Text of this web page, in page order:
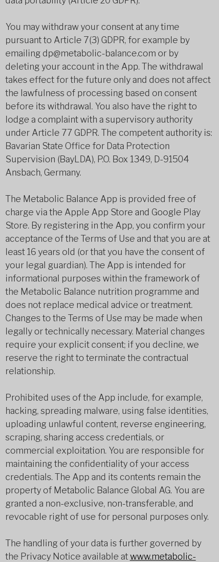
You may withdraw your consent at any time
pursuant to Article 7(3) GDPR, for example by
emailing dp@metabolic-balance.com or by
deleting your account in the App. The withdrawal
takes effect for the future only and does not affect
the lawfulness of processing based on consent
before its withdrawal. You also have the right to
lodge a complaint with a supervisory authority
under Article 77 GDPR. The competent authority is:
Bavarian State Office for Data Protection
Supervision (BayLDA), P.O. Box 1349, D-91504
Ansbach, Germany.
The Metabolic Balance App is provided free of
charge via the Apple App Store and Google Play
Store. By registering in the App, you confirm your
acceptance of the Terms of Use and that you are at
least 16 years old (or that you have the consent of
your legal guardian). The App is intended for
informational purposes within the framework of
the Metabolic Balance nutrition programme and
does not replace medical advice or treatment.
Changes to the Terms of Use may be made when
legally or technically necessary. Material changes
require your explicit consent; if you decline, we
reserve the right to terminate the contractual
relationship.
Prohibited uses of the App include, for example,
hacking, spreading malware, using false identities,
uploading unlawful content, reverse engineering,
scraping, sharing access credentials, or
commercial exploitation. You are responsible for
maintaining the confidentiality of your access
credentials. The App and its contents remain the
property of Metabolic Balance Global AG. You are
granted a non-exclusive, non-transferable, and
revocable right of use for personal purposes only.
The handling of your data is further governed by
the Privacy Notice available atwww.metabolic-